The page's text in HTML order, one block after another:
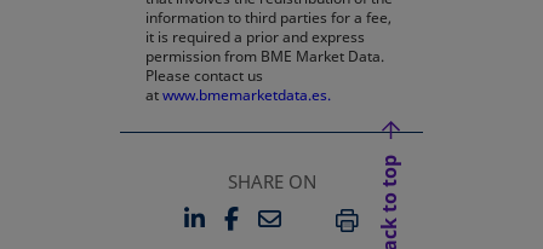
information to third parties for a fee,
it is required a prior and express
permission from BME Market Data.
Please contact us
atwww.bmemarketdata.es.
SHARE ON
LINKEDIN
OPENS IN A NEW TAB
FACEBOOK
OPENS IN A NEW TAB
EMAILPRINT
Back to top